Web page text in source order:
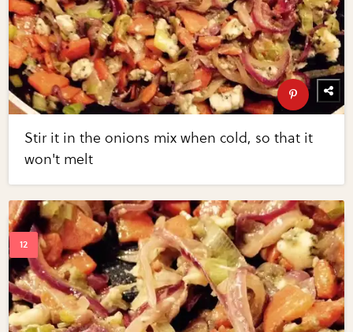
Stir it in the onions mix when cold, so that it
won't melt